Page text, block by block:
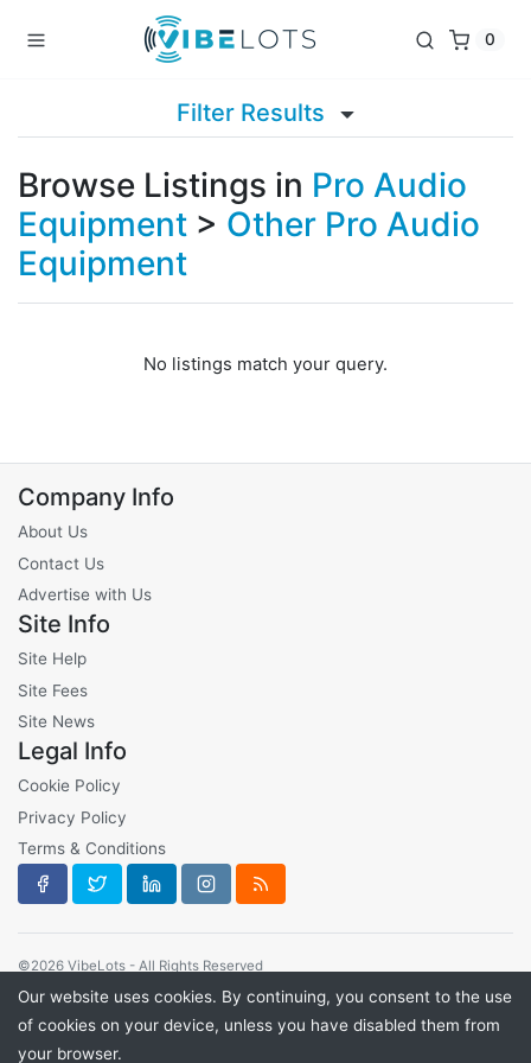
0
Filter Results
Browse Listings in Pro Audio
Equipment > Other Pro Audio
Equipment
No listings match your query.
Company Info
About Us
Contact Us
Advertise with Us
Site Info
Site Help
Site Fees
Site News
Legal Info
Cookie Policy
Privacy Policy
Terms & Conditions
©2026 VibeLots - All Rights Reserved
Our website uses cookies. By continuing, you consent to the use
of cookies on your device, unless you have disabled them from
your browser.